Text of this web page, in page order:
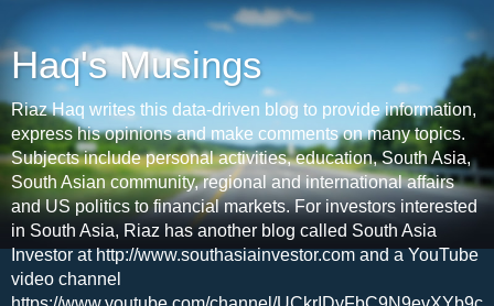
Haq's Musings
Riaz Haq writes this data-driven blog to provide information,
express his opinions and make comments on many topics.
Subjects include personal activities, education, South Asia,
South Asian community, regional and international affairs
and US politics to financial markets. For investors interested
in South Asia, Riaz has another blog called South Asia
Investor at http://www.southasiainvestor.com and a YouTube
video channel